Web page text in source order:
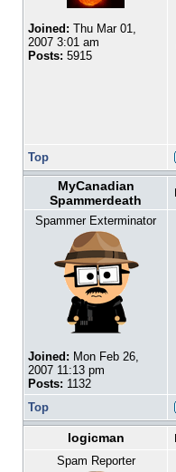
Joined: Thu Mar 01,
2007 3:01 am
Posts: 5915
Top
MyCanadian
Spammerdeath
Spammer Exterminator
Joined: Mon Feb 26,
2007 11:13 pm
Posts: 1132
Top
logicman
Spam Reporter